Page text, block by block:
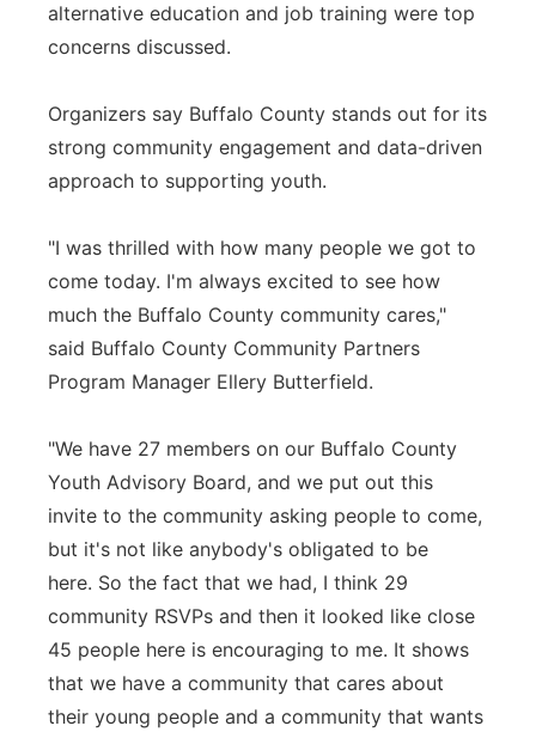
alternative education and job training were top
concerns discussed.
Organizers say Buffalo County stands out for its
strong community engagement and data-driven
approach to supporting youth.
"I was thrilled with how many people we got to
come today. I'm always excited to see how
much the Buffalo County community cares,"
said Buffalo County Community Partners
Program Manager Ellery Butterfield.
"We have 27 members on our Buffalo County
Youth Advisory Board, and we put out this
invite to the community asking people to come,
but it's not like anybody's obligated to be
here. So the fact that we had, I think 29
community RSVPs and then it looked like close
45 people here is encouraging to me. It shows
that we have a community that cares about
their young people and a community that wants